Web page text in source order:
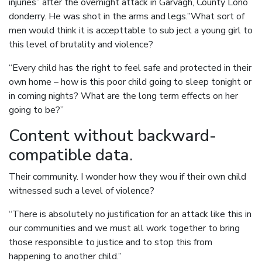
donderry. He was shot in the arms and legs.”What sort of
men would think it is accepttable to sub ject a young girl to
this level of brutality and violence?
“Every child has the right to feel safe and protected in their
own home – how is this poor child going to sleep tonight or
in coming nights? What are the long term effects on her
going to be?”
Content without backward-
compatible data.
Their community. I wonder how they wou if their own child
witnessed such a level of violence?
“There is absolutely no justification for an attack like this in
our communities and we must all work together to bring
those responsible to justice and to stop this from
happening to another child.”